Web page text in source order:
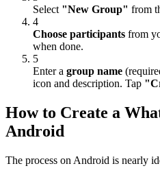
Select "New Group" from
4
Choose participants from
when done.
5
Enter a group name
icon and description. Tap
How to Create a
Android
The process on Android is nearly